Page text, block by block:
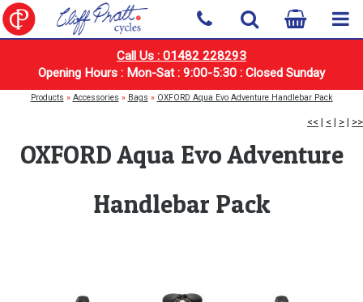
Call Us : 01482 228293
Opening Hours : Mon-Sat : 9:00-5:30 : Closed Sunday
Products » Accessories » Bags » OXFORD Aqua Evo Adventure Handlebar Pack
<< | < | > | >>
OXFORD Aqua Evo Adventure
Handlebar Pack